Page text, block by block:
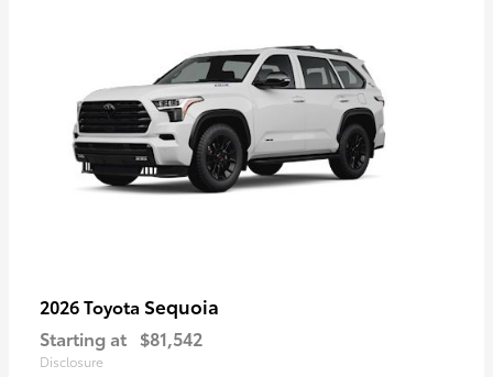
2026 Toyota Sequoia
Starting at $81,542
Disclosure